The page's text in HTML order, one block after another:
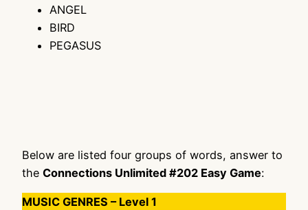
ANGEL
BIRD
PEGASUS
Below are listed four groups of words, answer to
the Connections Unlimited #202 Easy Game:
MUSIC GENRES – Level 1